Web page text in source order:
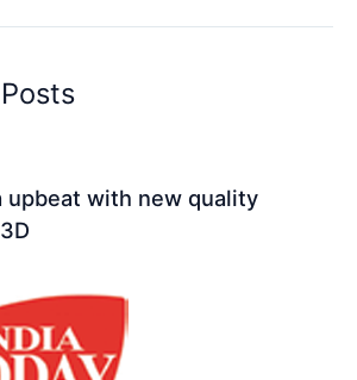
upbeat with new quality